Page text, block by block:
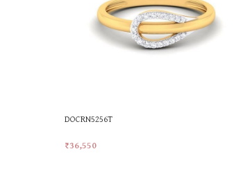
DOCRN5256T
₹36,550